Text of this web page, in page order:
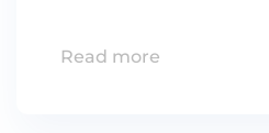
Read more